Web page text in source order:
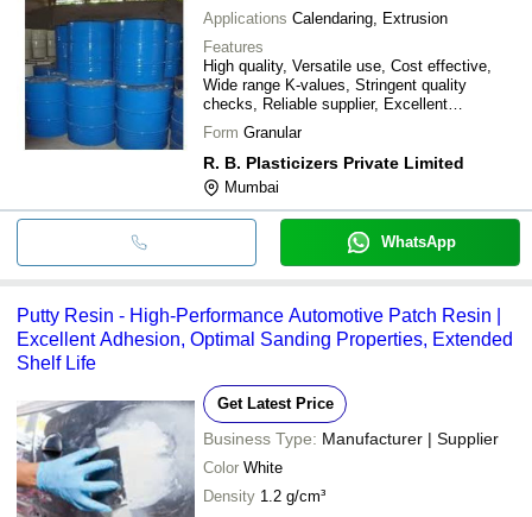
Applications Calendaring, Extrusion
Features
High quality, Versatile use, Cost effective,
Wide range K-values, Stringent quality
checks, Reliable supplier, Excellent
performance, Global reach
Form Granular
R. B. Plasticizers Private Limited
Mumbai
WhatsApp
Putty Resin - High-Performance Automotive Patch Resin |
Excellent Adhesion, Optimal Sanding Properties, Extended
Shelf Life
Get Latest Price
Business Type: Manufacturer | Supplier
Color White
Density 1.2 g/cm³